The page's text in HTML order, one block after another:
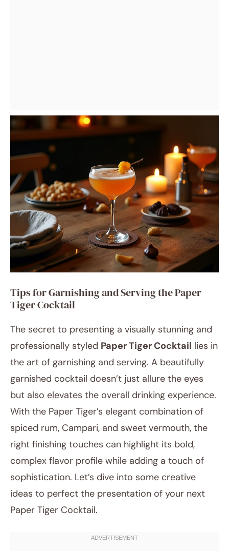
Tips for Garnishing and Serving the Paper
Tiger Cocktail
The secret to presenting a visually stunning and
professionally styled Paper Tiger Cocktail lies in
the art of garnishing and serving. A beautifully
garnished cocktail doesn’t just allure the eyes
but also elevates the overall drinking experience.
With the Paper Tiger’s elegant combination of
spiced rum, Campari, and sweet vermouth, the
right finishing touches can highlight its bold,
complex flavor profile while adding a touch of
sophistication. Let’s dive into some creative
ideas to perfect the presentation of your next
Paper Tiger Cocktail.